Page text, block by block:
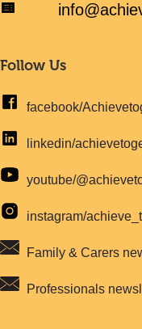
Follow Us
facebook/
linkedin/
youtube/
instagram/
Family & Carers
Professionals